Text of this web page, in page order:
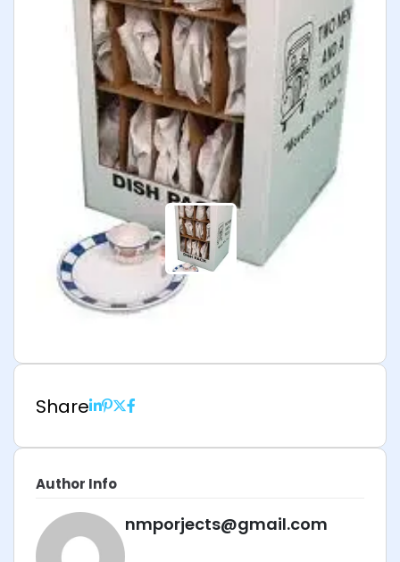
Share
Author Info
nmporjects@gmail.com